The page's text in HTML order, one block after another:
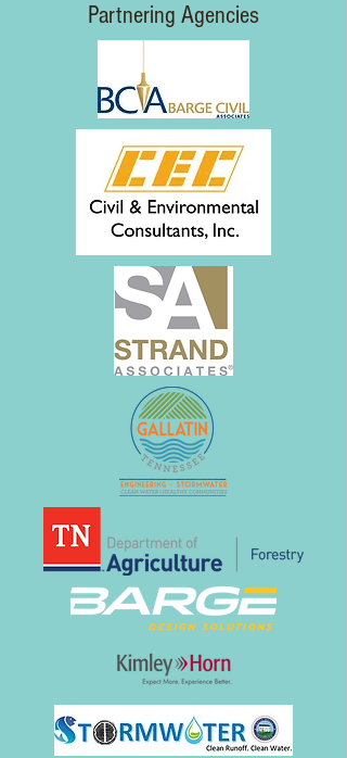
Partnering Agencies